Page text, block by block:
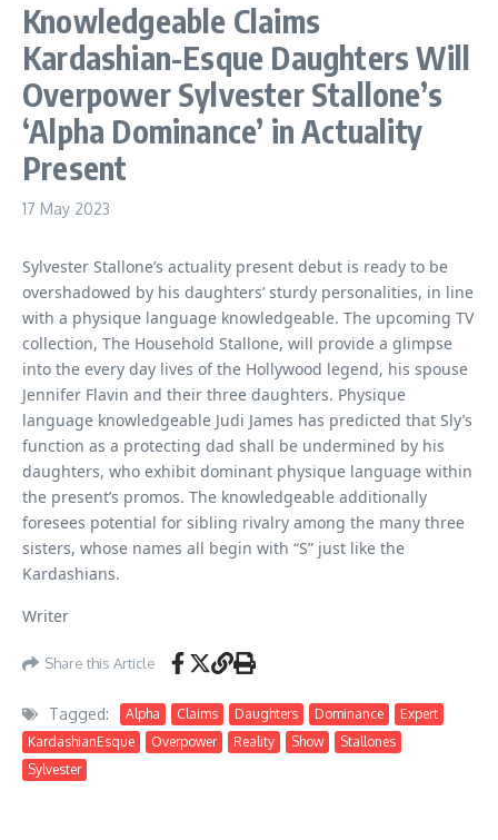
Knowledgeable Claims
Kardashian-Esque Daughters Will
Overpower Sylvester Stallone’s
‘Alpha Dominance’ in Actuality
Present
17 May 2023
Sylvester Stallone’s actuality present debut is ready to be
overshadowed by his daughters’ sturdy personalities, in line
with a physique language knowledgeable. The upcoming TV
collection, The Household Stallone, will provide a glimpse
into the every day lives of the Hollywood legend, his spouse
Jennifer Flavin and their three daughters. Physique
language knowledgeable Judi James has predicted that Sly’s
function as a protecting dad shall be undermined by his
daughters, who exhibit dominant physique language within
the present’s promos. The knowledgeable additionally
foresees potential for sibling rivalry among the many three
sisters, whose names all begin with “S” just like the
Kardashians.
Writer
Share this Article
Tagged: Alpha Claims Daughters Dominance
Expert
KardashianEsque
Overpower Reality Show
Stallones
Sylvester